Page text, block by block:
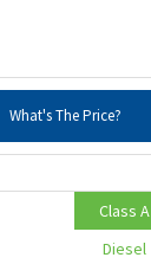
What's The Price?
Class A
Diesel